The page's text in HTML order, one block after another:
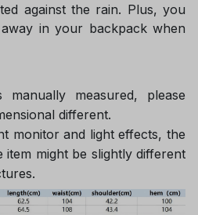
against the rain. Plus, you
in your backpack when
measured, please
different.
monitor and light effects, the
might be slightly different